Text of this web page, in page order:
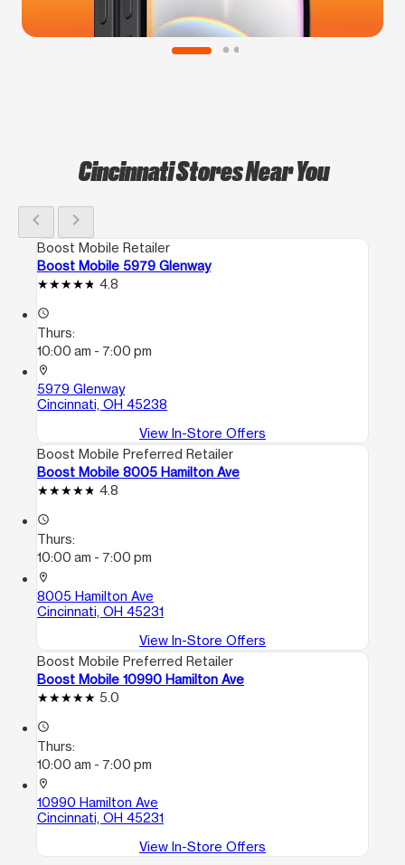
Cincinnati Stores Near You
chevron_left chevron_right
Boost Mobile Retailer
Boost Mobile 5979 Glenway
4.8
access_time
Thurs:
10:00 am - 7:00 pm
location_on
5979 Glenway
Cincinnati, OH 45238
View In-Store Offers
Boost Mobile Preferred Retailer
Boost Mobile 8005 Hamilton Ave
4.8
access_time
Thurs:
10:00 am - 7:00 pm
location_on
8005 Hamilton Ave
Cincinnati, OH 45231
View In-Store Offers
Boost Mobile Preferred Retailer
Boost Mobile 10990 Hamilton Ave
5.0
access_time
Thurs:
10:00 am - 7:00 pm
location_on
10990 Hamilton Ave
Cincinnati, OH 45231
View In-Store Offers